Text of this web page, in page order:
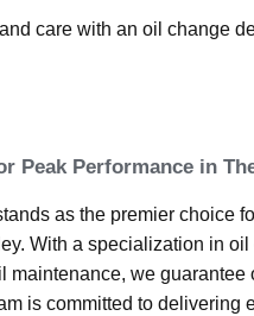
care with an oil change
Peak Performance in
as the premier choice
With a specialization in
maintenance, we
is committed to delivering